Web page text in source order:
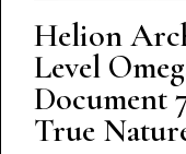
Helion
Level
Document
True